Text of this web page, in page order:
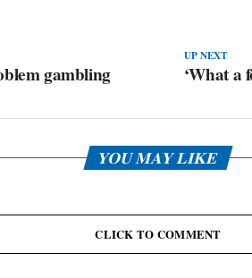
UP NEXT
‘What a
gambling
YOU MAY LIKE
CLICK TO COMMENT